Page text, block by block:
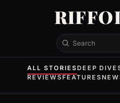
Search
ALL STORIES DEEP
REVIEWS FEATURES